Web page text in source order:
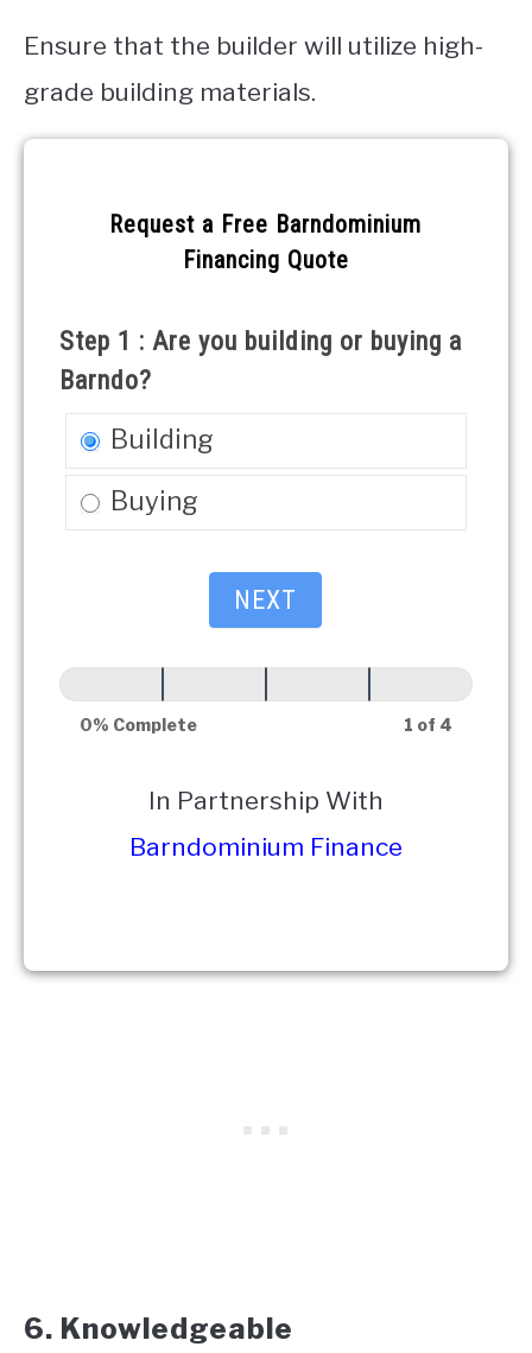
Ensure that the builder will utilize high-
grade building materials.
Barndominium
Request a Free Barndominium
Financing Quote
Step 1 : Are you building or buying a
Barndo?
Building
Buying
NEXT
0% Complete 1 of 4
In Partnership With
Barndominium Finance
6. Knowledgeable